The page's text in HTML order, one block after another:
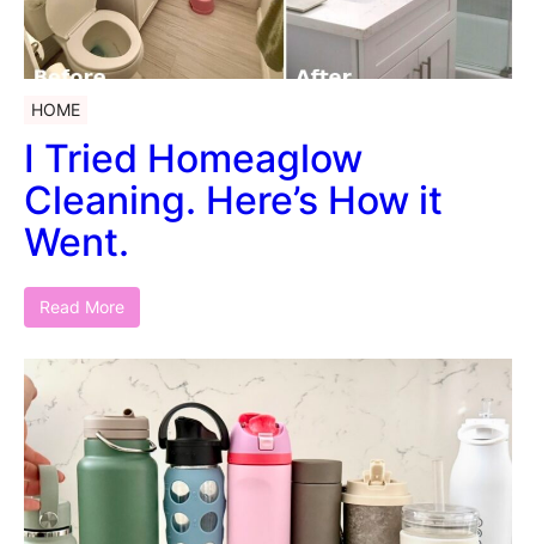
HOME
I Tried Homeaglow
Cleaning. Here’s How it
Went.
Read More